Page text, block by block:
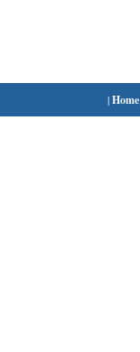
|Home